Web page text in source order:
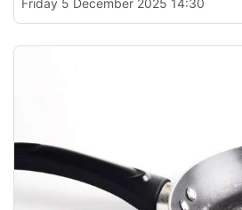
Friday 5 December 2025 14:30